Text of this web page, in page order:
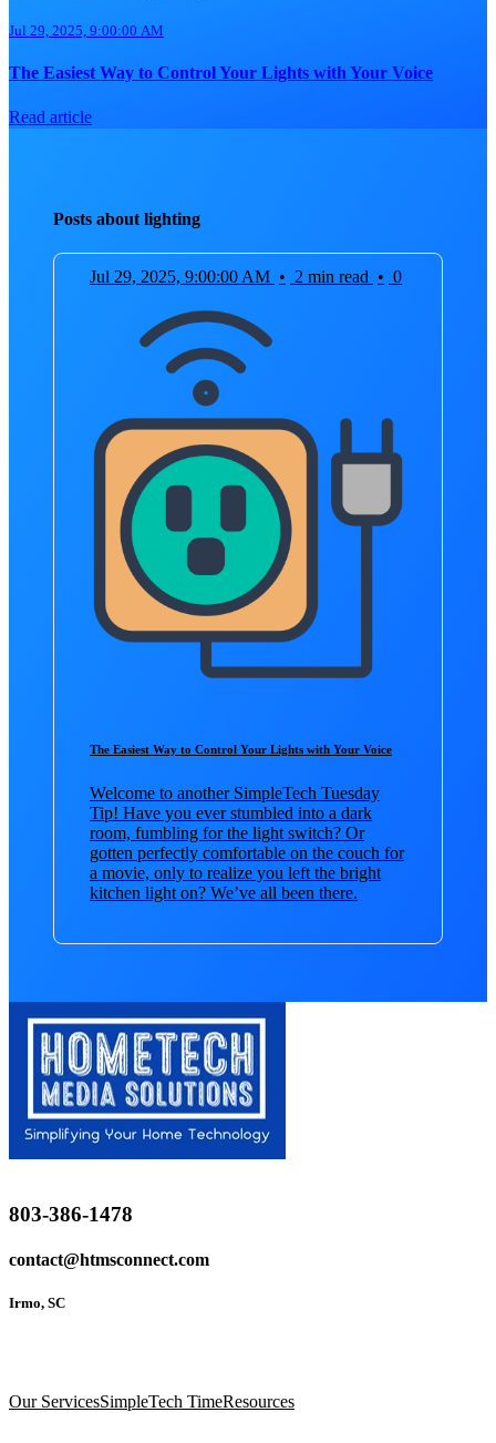
Jul 29, 2025, 9:00:00 AM
The Easiest Way to Control Your Lights with Your Voice
Read article
Posts about lighting
Jul 29, 2025, 9:00:00 AM • 2 min read • 0
The Easiest Way to Control Your Lights with Your Voice
Welcome to another SimpleTech Tuesday
Tip! Have you ever stumbled into a dark
room, fumbling for the light switch? Or
gotten perfectly comfortable on the couch for
a movie, only to realize you left the bright
kitchen light on? We’ve all been there.
803-386-1478
contact@htmsconnect.com
Irmo, SC
Our ServicesSimpleTech TimeResources